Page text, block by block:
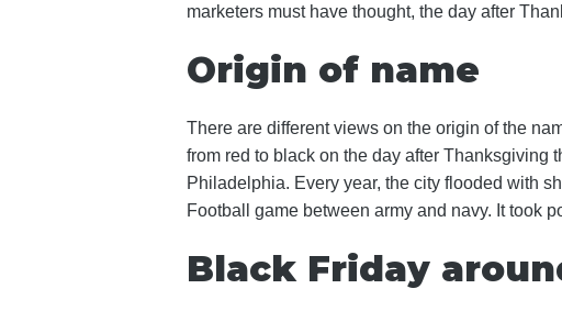
marketers must have thought, the day after
Origin of name
There are different views on the origin of the
from red to black on the day after Thanksgiving
Philadelphia. Every year, the city flooded with
Football game between army and navy. It took
Black Friday